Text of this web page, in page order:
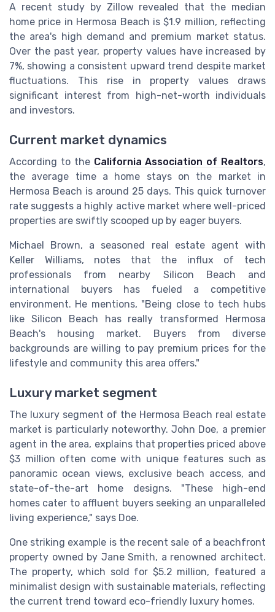
A recent study by Zillow revealed that the median
home price in Hermosa Beach is $1.9 million, reflecting
the area's high demand and premium market status.
Over the past year, property values have increased by
7%, showing a consistent upward trend despite market
fluctuations. This rise in property values draws
significant interest from high-net-worth individuals
and investors.
Current market dynamics
According to the California Association of Realtors,
the average time a home stays on the market in
Hermosa Beach is around 25 days. This quick turnover
rate suggests a highly active market where well-priced
properties are swiftly scooped up by eager buyers.
Michael Brown, a seasoned real estate agent with
Keller Williams, notes that the influx of tech
professionals from nearby Silicon Beach and
international buyers has fueled a competitive
environment. He mentions, "Being close to tech hubs
like Silicon Beach has really transformed Hermosa
Beach's housing market. Buyers from diverse
backgrounds are willing to pay premium prices for the
lifestyle and community this area offers."
Luxury market segment
The luxury segment of the Hermosa Beach real estate
market is particularly noteworthy. John Doe, a premier
agent in the area, explains that properties priced above
$3 million often come with unique features such as
panoramic ocean views, exclusive beach access, and
state-of-the-art home designs. "These high-end
homes cater to affluent buyers seeking an unparalleled
living experience," says Doe.
One striking example is the recent sale of a beachfront
property owned by Jane Smith, a renowned architect.
The property, which sold for $5.2 million, featured a
minimalist design with sustainable materials, reflecting
the current trend toward eco-friendly luxury homes.